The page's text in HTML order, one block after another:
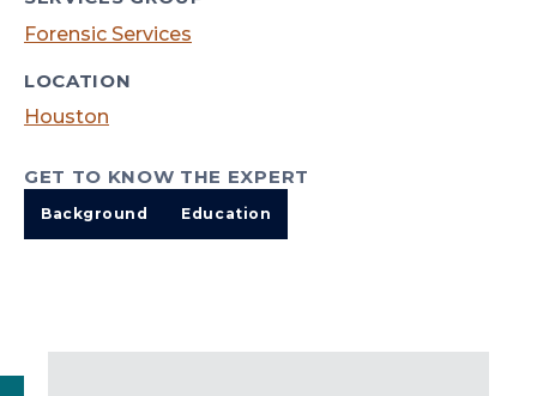
Forensic Services
LOCATION
Houston
GET TO KNOW THE EXPERT
Background Education